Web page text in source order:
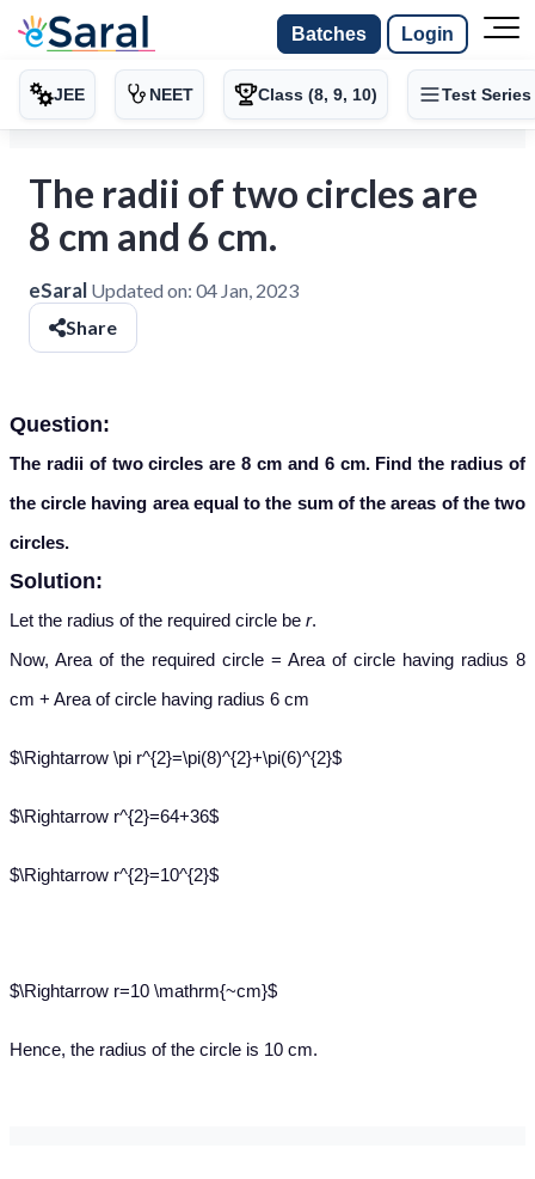
Batches Login
JEE NEET Class (8, 9, 10) Test Series
The radii of two circles are
8 cm and 6 cm.
eSaral Updated on: 04 Jan, 2023
Share
Question:
The radii of two circles are 8 cm and 6 cm. Find the radius of
the circle having area equal to the sum of the areas of the two
circles.
Solution:
Let the radius of the required circle be r.
Now, Area of the required circle = Area of circle having radius 8
cm + Area of circle having radius 6 cm
$\Rightarrow \pi r^{2}=\pi(8)^{2}+\pi(6)^{2}$
$\Rightarrow r^{2}=64+36$
$\Rightarrow r^{2}=10^{2}$
$\Rightarrow r=10 \mathrm{~cm}$
Hence, the radius of the circle is 10 cm.